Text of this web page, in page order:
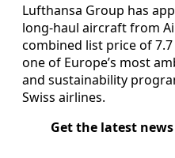
Lufthansa Group has
long-haul aircraft from
combined list price of
one of Europe’s most
and sustainability
Swiss airlines.
Get the latest